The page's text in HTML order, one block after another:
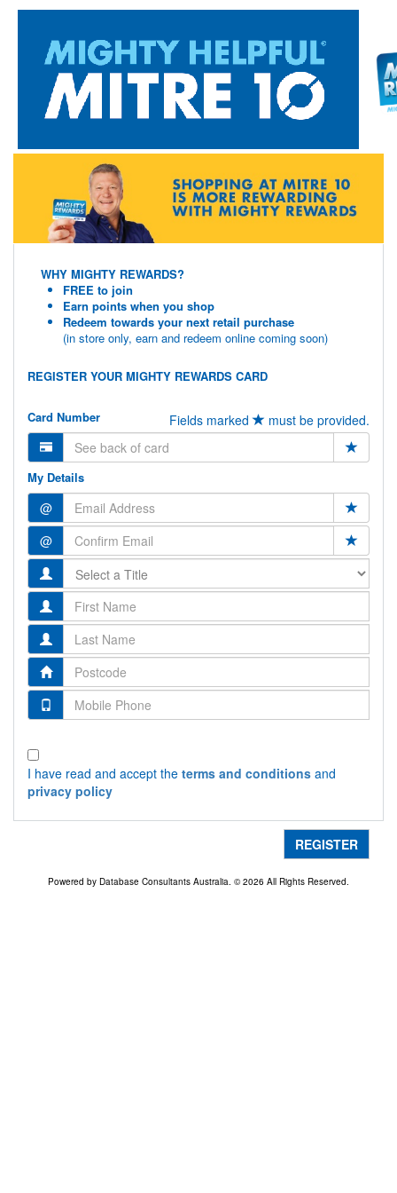
WHY MIGHTY REWARDS?
FREE to join
Earn points when you shop
Redeem towards your next retail purchase
(in store only, earn and redeem online coming soon)
REGISTER YOUR MIGHTY REWARDS CARD
Fields marked must be provided.
Card Number
My Details
@
@
I have read and accept the terms and conditions and
privacy policy
REGISTER
Powered by Database Consultants Australia. © 2026 All Rights Reserved.